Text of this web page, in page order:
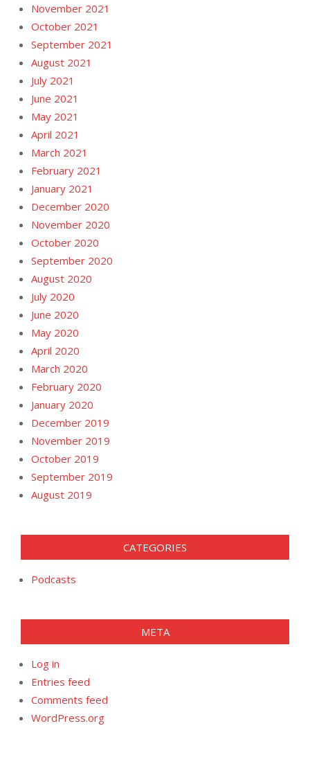
November 2021
October 2021
September 2021
August 2021
July 2021
June 2021
May 2021
April 2021
March 2021
February 2021
January 2021
December 2020
November 2020
October 2020
September 2020
August 2020
July 2020
June 2020
May 2020
April 2020
March 2020
February 2020
January 2020
December 2019
November 2019
October 2019
September 2019
August 2019
CATEGORIES
Podcasts
META
Log in
Entries feed
Comments feed
WordPress.org